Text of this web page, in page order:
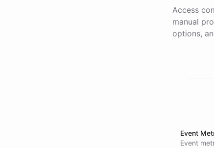
Access
manual
options,
Event
Event